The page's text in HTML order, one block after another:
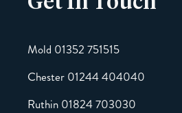
Mold 01352 751515
Chester 01244 404040
Ruthin 01824 703030